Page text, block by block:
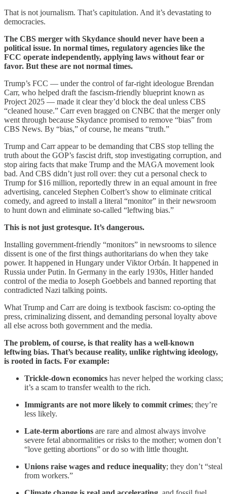
That is not journalism. That’s capitulation. And it’s devastating to
democracies.
The CBS merger with Skydance should never have been a
political issue. In normal times, regulatory agencies like the
FCC operate independently, applying laws without fear or
favor. But these are not normal times.
Trump’s FCC — under the control of far-right ideologue Brendan
Carr, who helped draft the fascism-friendly blueprint known as
Project 2025 — made it clear they’d block the deal unless CBS
“cleaned house.” Carr even bragged on CNBC that the merger only
went through because Skydance promised to remove “bias” from
CBS News. By “bias,” of course, he means “truth.”
Trump and Carr appear to be demanding that CBS stop telling the
truth about the GOP’s fascist drift, stop investigating corruption, and
stop airing facts that make Trump and the MAGA movement look
bad. And CBS didn’t just roll over: they cut a personal check to
Trump for $16 million, reportedly threw in an equal amount in free
advertising, canceled Stephen Colbert’s show to eliminate critical
comedy, and agreed to install a literal “monitor” in their newsroom
to hunt down and eliminate so-called “leftwing bias.”
This is not just grotesque. It’s dangerous.
Installing government-friendly “monitors” in newsrooms to silence
dissent is one of the first things authoritarians do when they take
power. It happened in Hungary under Viktor Orbán. It happened in
Russia under Putin. In Germany in the early 1930s, Hitler handed
control of the media to Joseph Goebbels and banned reporting that
contradicted Nazi talking points.
What Trump and Carr are doing is textbook fascism: co-opting the
press, criminalizing dissent, and demanding personal loyalty above
all else across both government and the media.
The problem, of course, is that reality has a well-known
leftwing bias. That’s because reality, unlike rightwing ideology,
is rooted in facts. For example:
Trickle-down economics has never helped the working class;
it’s a scam to transfer wealth to the rich.
Immigrants are not more likely to commit crimes; they’re
less likely.
Late-term abortions are rare and almost always involve
severe fetal abnormalities or risks to the mother; women don’t
“love getting abortions” or do so with little thought.
Unions raise wages and reduce inequality; they don’t “steal
from workers.”